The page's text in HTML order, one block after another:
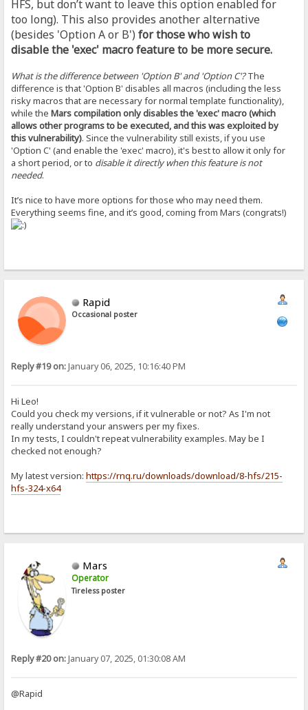
HFS, but don’t want to leave this option enabled for
too long). This also provides another alternative
(besides 'Option A or B')for those who wish to
disable the 'exec' macro feature to be more secure.
What is the difference between 'Option B' and 'Option C'?The
difference is that 'Option B' disables all macros (including the less
risky macros that are necessary for normal template functionality),
while theMars compilation only disables the 'exec' macro (which
allows other programs to be executed, and this was exploited by
this vulnerability). Since the vulnerability still exists, if you use
'Option C' (and enable the 'exec' macro), it's best to allow it only for
a short period, or to disable it directly when this feature is not
needed.
It’s nice to have more options for those who may need them.
Everything seems fine, and it’s good, coming from Mars (congrats!)
Rapid
Occasional poster
Reply #19 on:January 06, 2025, 10:16:40 PM
Hi Leo!
Could you check my versions, if it vulnerable or not? As I'm not
really understand your answers per my fixes.
In my tests, I couldn't repeat vulnerability examples. May be I
checked not enough?
My latest version:https://rnq.ru/downloads/download/8-hfs/215-
hfs-324-x64
Mars
Operator
Tireless poster
Reply #20 on:January 07, 2025, 01:30:08 AM
@Rapid